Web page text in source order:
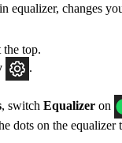
equalizer, changes
top.
.
, switch Equalizer on
dots on the